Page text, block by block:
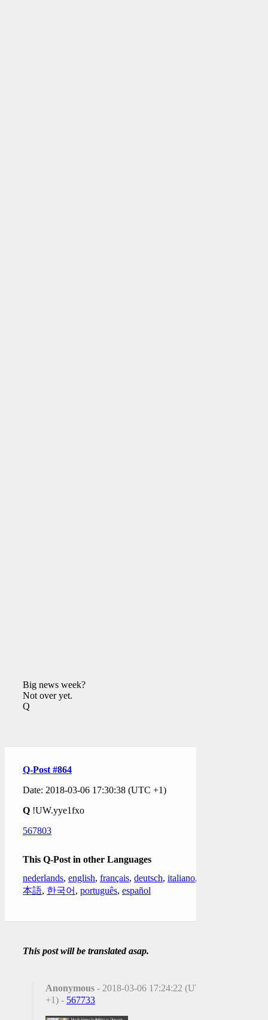
Big news week?
Not over yet.
Q
Q-Post #864
Date: 2018-03-06 17:30:38 (UTC +1)
Q !UW.yye1fxo
567803
This Q-Post in other Languages
nederlands, english, français, deutsch, italiano,
本語, 한국어 , português, español
This post will be translated asap.
Anonymous - 2018-03-06 17:24:22 (UTC
+1) - 567733